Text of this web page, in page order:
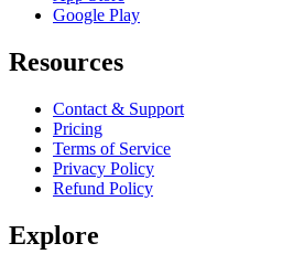
Google Play
Resources
Contact & Support
Pricing
Terms of Service
Privacy Policy
Refund Policy
Explore